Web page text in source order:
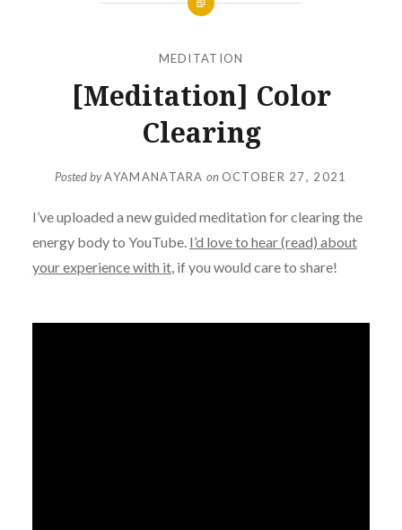
MEDITATION
[Meditation] Color
Clearing
Posted byAYAMANATARA on OCTOBER 27, 2021
I’ve uploaded a new guided meditation for clearing the
energy body to YouTube. I’d love to hear (read) about
your experience with it, if you would care to share!